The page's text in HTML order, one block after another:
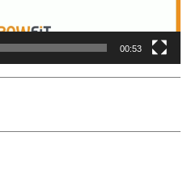
00:53